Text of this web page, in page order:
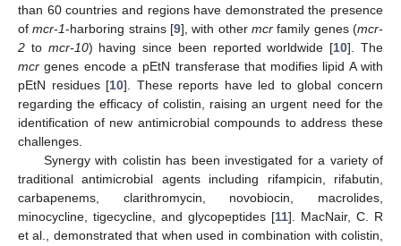
than 60 countries and regions have demonstrated the presence
ofmcr-1-harboring strains [9], with othermcr family genes (mcr-
2 to mcr-10) having since been reported worldwide [10]. The
mcr genes encode a pEtN transferase that modifies lipid A with
pEtN residues [10]. These reports have led to global concern
regarding the efficacy of colistin, raising an urgent need for the
identification of new antimicrobial compounds to address these
challenges.
Synergy with colistin has been investigated for a variety of
traditional antimicrobial agents including rifampicin, rifabutin,
carbapenems, clarithromycin, novobiocin, macrolides,
minocycline, tigecycline, and glycopeptides [11]. MacNair, C. R
et al., demonstrated that when used in combination with colistin,